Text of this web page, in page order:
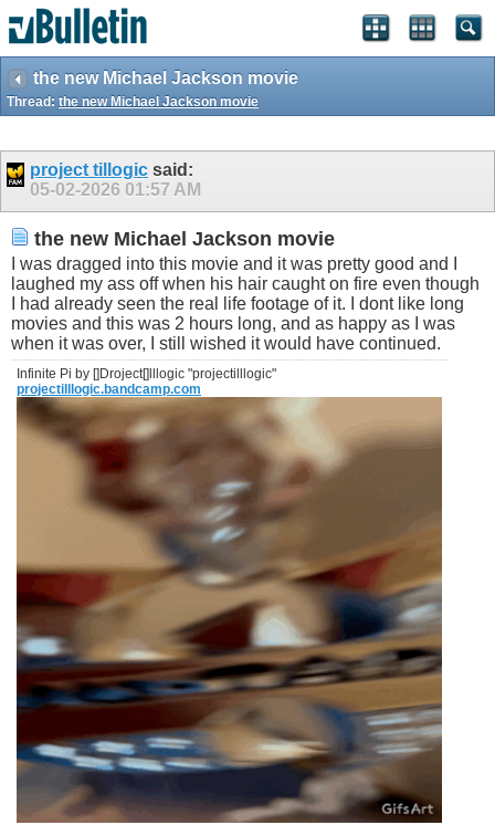
the new Michael Jackson movie
Thread: the new Michael Jackson movie
project tillogic said:
05-02-2026 01:57 AM
the new Michael Jackson movie
I was dragged into this movie and it was pretty good and I
laughed my ass off when his hair caught on fire even though
I had already seen the real life footage of it. I dont like long
movies and this was 2 hours long, and as happy as I was
when it was over, I still wished it would have continued.
Infinite Pi by []Droject[]lllogic "projectilllogic"
projectilllogic.bandcamp.com